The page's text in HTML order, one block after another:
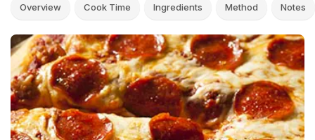
Overview Cook Time Ingredients Method Notes